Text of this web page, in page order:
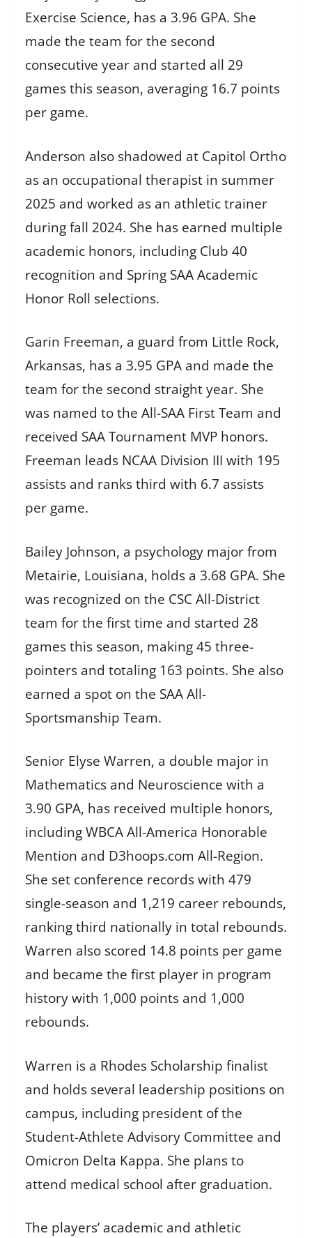
Exercise Science, has a 3.96 GPA. She
made the team for the second
consecutive year and started all 29
games this season, averaging 16.7 points
per game.
Anderson also shadowed at Capitol Ortho
as an occupational therapist in summer
2025 and worked as an athletic trainer
during fall 2024. She has earned multiple
academic honors, including Club 40
recognition and Spring SAA Academic
Honor Roll selections.
Garin Freeman, a guard from Little Rock,
Arkansas, has a 3.95 GPA and made the
team for the second straight year. She
was named to the All-SAA First Team and
received SAA Tournament MVP honors.
Freeman leads NCAA Division III with 195
assists and ranks third with 6.7 assists
per game.
Bailey Johnson, a psychology major from
Metairie, Louisiana, holds a 3.68 GPA. She
was recognized on the CSC All-District
team for the first time and started 28
games this season, making 45 three-
pointers and totaling 163 points. She also
earned a spot on the SAA All-
Sportsmanship Team.
Senior Elyse Warren, a double major in
Mathematics and Neuroscience with a
3.90 GPA, has received multiple honors,
including WBCA All-America Honorable
Mention and D3hoops.com All-Region.
She set conference records with 479
single-season and 1,219 career rebounds,
ranking third nationally in total rebounds.
Warren also scored 14.8 points per game
and became the first player in program
history with 1,000 points and 1,000
rebounds.
Warren is a Rhodes Scholarship finalist
and holds several leadership positions on
campus, including president of the
Student-Athlete Advisory Committee and
Omicron Delta Kappa. She plans to
attend medical school after graduation.
The players’ academic and athletic